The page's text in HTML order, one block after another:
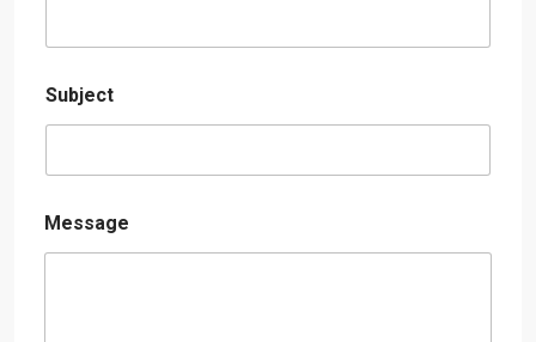
Subject
Message